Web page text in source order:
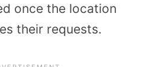
once the location
their requests.